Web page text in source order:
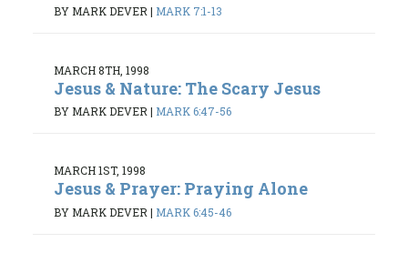
BY MARK DEVER | MARK 7:1-13
MARCH 8TH, 1998
Jesus & Nature: The Scary Jesus
BY MARK DEVER | MARK 6:47-56
MARCH 1ST, 1998
Jesus & Prayer: Praying Alone
BY MARK DEVER | MARK 6:45-46